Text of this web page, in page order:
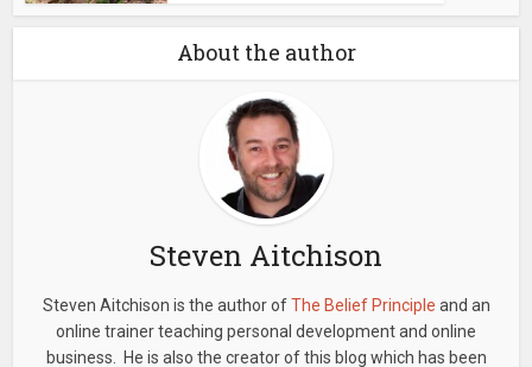
About the author
Steven Aitchison
Steven Aitchison is the author ofThe Belief Principle and an
online trainer teaching personal development and online
business. He is also the creator of this blog which has been